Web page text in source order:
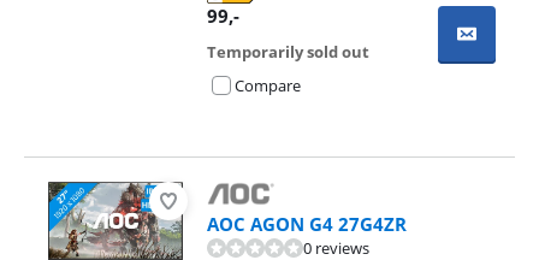
99,-
Temporarily sold out
Compare
AOC AGON G4 27G4ZR
0 reviews